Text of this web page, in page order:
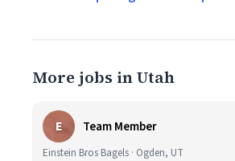
More jobs in Utah
E Team Member
Einstein Bros Bagels · Ogden, UT